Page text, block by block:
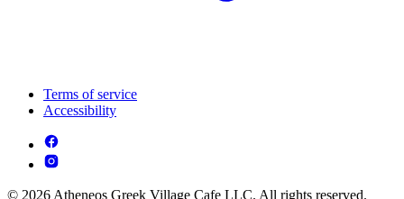
Terms of service
Accessibility
© 2026 Atheneos Greek Village Cafe LLC. All rights reserved.